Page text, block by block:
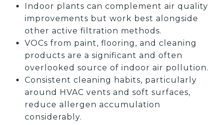
Indoor plants can complement air quality
improvements but work best alongside
other active filtration methods.
VOCs from paint, flooring, and cleaning
products are a significant and often
overlooked source of indoor air pollution.
Consistent cleaning habits, particularly
around HVAC vents and soft surfaces,
reduce allergen accumulation
considerably.